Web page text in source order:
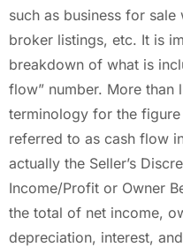
such as business for
broker listings, etc. It is
breakdown of what is
flow” number. More
terminology for the
referred to as cash flow
actually the Seller’s
Income/Profit or Owner
the total of net income,
depreciation, interest,